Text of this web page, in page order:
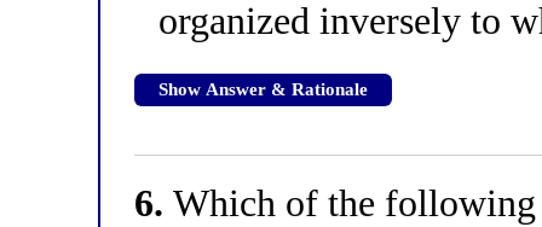
organized inversely to
Show Answer & Rationale
6. Which of the following